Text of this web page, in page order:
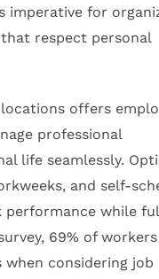
imperative for
respect personal
offers
professional
life seamlessly.
and self-
performance while
69% of workers
considering job